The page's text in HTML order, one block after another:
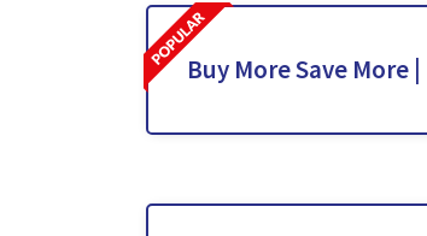
Buy More Save More